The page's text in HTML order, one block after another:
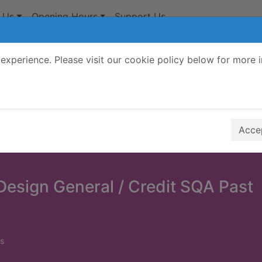
Please visit our cookie policy below for more
Opening Hours Support Us
General / Credit SQA Past